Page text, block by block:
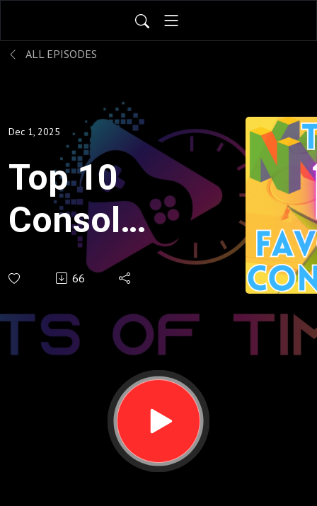
ALL EPISODES
Dec 1, 2025
Top 10
Consoles
of All
Time -
Winter
Special
66